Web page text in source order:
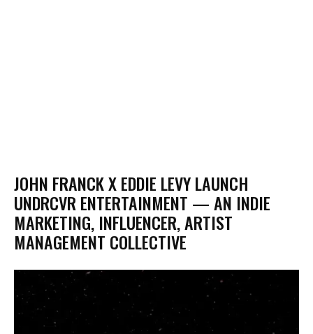
JOHN FRANCK X EDDIE LEVY LAUNCH
UNDRCVR ENTERTAINMENT — AN INDIE
MARKETING, INFLUENCER, ARTIST
MANAGEMENT COLLECTIVE